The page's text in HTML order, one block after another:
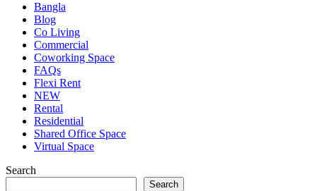
Bangla
Blog
Co Living
Commercial
Coworking Space
FAQs
Flexi Rent
NEW
Rental
Residential
Shared Office Space
Virtual Space
Search
Search